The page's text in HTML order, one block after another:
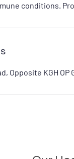
conditions.
Opposite KGH